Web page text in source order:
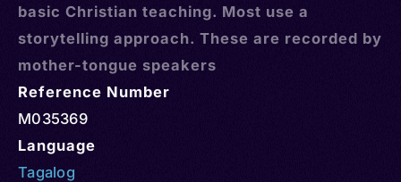
basic Christian teaching. Most use a
storytelling approach. These are recorded by
mother-tongue speakers
Reference Number
M035369
Language
Tagalog